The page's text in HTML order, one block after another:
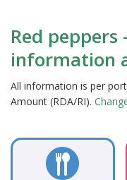
Red
information
All information is per
Amount (RDA/RI).